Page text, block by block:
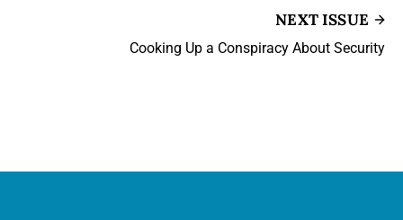
NEXT ISSUE
Cooking Up a Conspiracy About Security